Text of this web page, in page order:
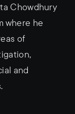
Chowdhury
where he
of
and